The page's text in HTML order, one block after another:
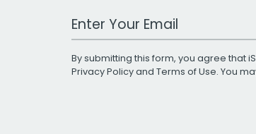
Work Email Address
By submitting this form, you agree that
Privacy Policyand Terms of Use. You